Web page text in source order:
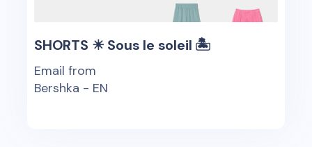
SHORTS ☀ Sous le soleil 🏝
Email from
Bershka - EN